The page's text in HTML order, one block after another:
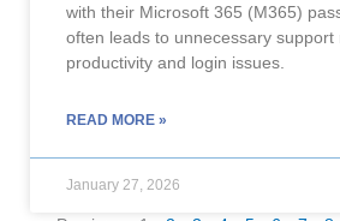
with their Microsoft 365 (M365)
often leads to unnecessary support
productivity and login issues.
READ MORE »
January 27, 2026